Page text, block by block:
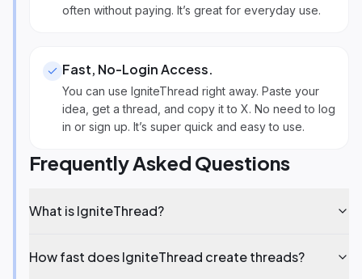
often without paying. It’s great for everyday use.
Fast, No-Login Access.
You can use IgniteThread right away. Paste your
idea, get a thread, and copy it to X. No need to log
in or sign up. It’s super quick and easy to use.
Frequently Asked Questions
What is IgniteThread?
How fast does IgniteThread create threads?